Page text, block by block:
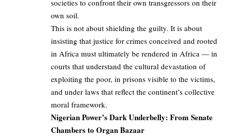
societies to confront their own transgressors on their
own soil.
This is not about shielding the guilty. It is about
insisting that justice for crimes conceived and rooted
in Africa must ultimately be rendered in Africa — in
courts that understand the cultural devastation of
exploiting the poor, in prisons visible to the victims,
and under laws that reflect the continent’s collective
moral framework.
Nigerian Power’s Dark Underbelly: From Senate
Chambers to Organ Bazaar